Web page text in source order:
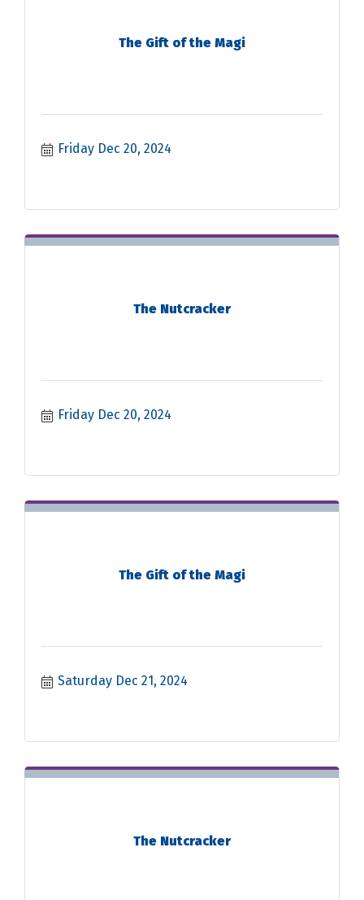
The Gift of the Magi
Friday Dec 20, 2024
The Nutcracker
Friday Dec 20, 2024
The Gift of the Magi
Saturday Dec 21, 2024
The Nutcracker